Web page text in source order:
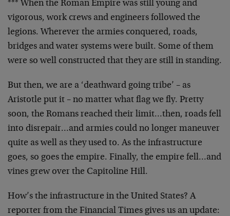
*** When the Roman Empire was still young and
vigorous, work crews and engineers followed the
legions. Wherever the armies conquered, roads,
bridges and water systems were built. Some of them
were so well constructed that they are still in standing.
But then, we are a ‘deathward going tribe’ – as
Aristotle put it – no matter what flag we fly. Pretty
soon, the Romans reached their limit…then, roads fell
into disrepair…and armies could no longer maneuver
quite as well as they used to. As the infrastructure
goes, so goes the empire. Finally, the empire fell…and
vines grew over the Capitoline Hill.
How’s the infrastructure in the United States? A
reporter from the Financial Times gives us an update: